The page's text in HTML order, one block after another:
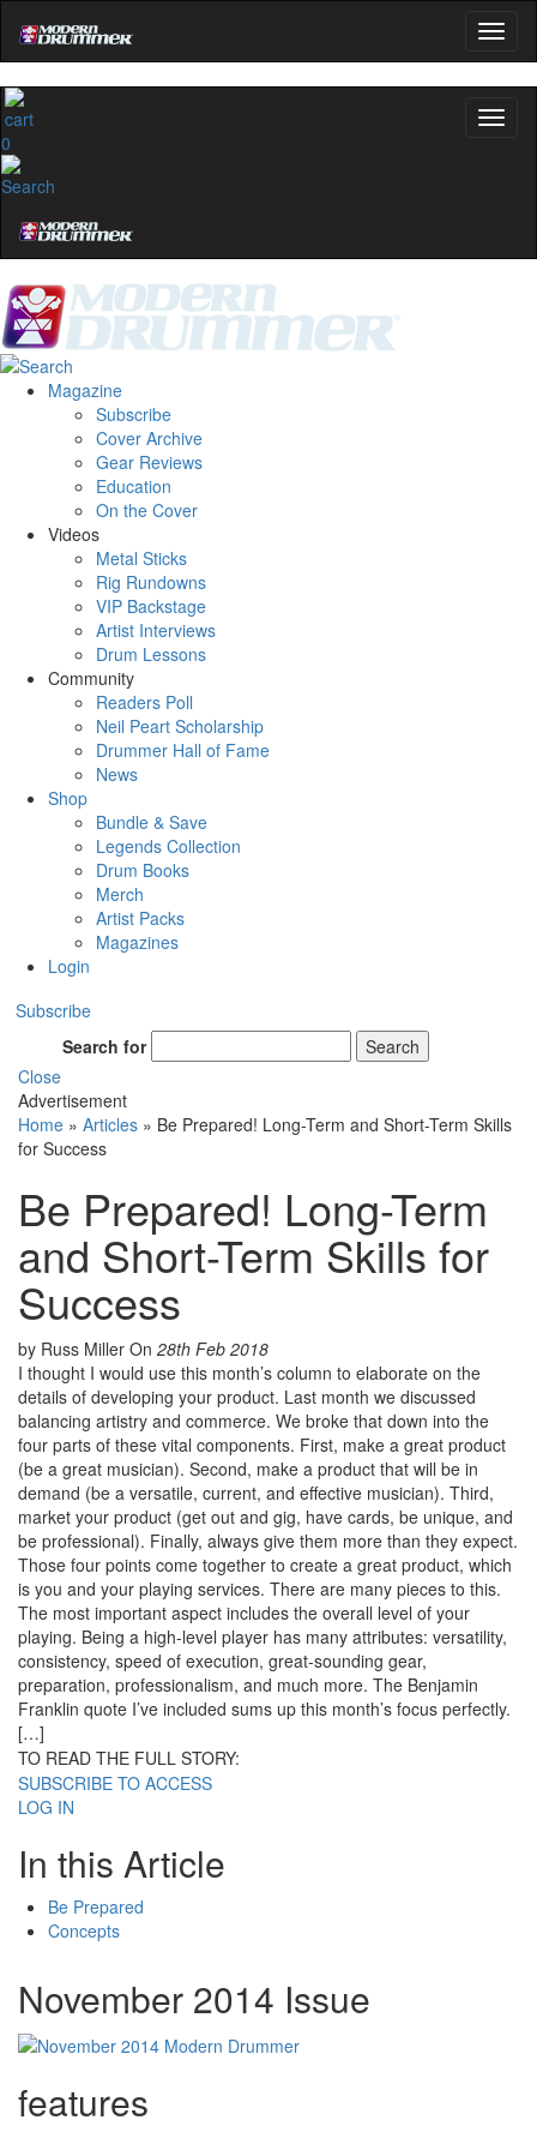
0
Magazine
Subscribe
Cover Archive
Gear Reviews
Education
On the Cover
Videos
Metal Sticks
Rig Rundowns
VIP Backstage
Artist Interviews
Drum Lessons
Community
Readers Poll
Neil Peart Scholarship
Drummer Hall of Fame
News
Shop
Bundle & Save
Legends Collection
Drum Books
Merch
Artist Packs
Magazines
Login
Subscribe
Search for
Search
Close
Advertisement
Home » Articles » Be Prepared! Long-Term and Short-Term Skills
for Success
Be Prepared! Long-Term
and Short-Term Skills for
Success
by Russ Miller On 28th Feb 2018
I thought I would use this month’s column to elaborate on the
details of developing your product. Last month we discussed
balancing artistry and commerce. We broke that down into the
four parts of these vital components. First, make a great product
(be a great musician). Second, make a product that will be in
demand (be a versatile, current, and effective musician). Third,
market your product (get out and gig, have cards, be unique, and
be professional). Finally, always give them more than they expect.
Those four points come together to create a great product, which
is you and your playing services. There are many pieces to this.
The most important aspect includes the overall level of your
playing. Being a high-level player has many attributes: versatility,
consistency, speed of execution, great-sounding gear,
preparation, professionalism, and much more. The Benjamin
Franklin quote I’ve included sums up this month’s focus perfectly.
[…]
TO READ THE FULL STORY:
SUBSCRIBE TO ACCESS
LOG IN
In this Article
Be Prepared
Concepts
November 2014 Issue
features